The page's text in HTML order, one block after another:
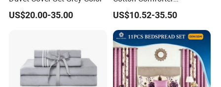
US$20.00-35.00
Pillowcases Flat Bed Sheets
3cm Satin Stripe Hotel
Bedding
US$10.52-35.50